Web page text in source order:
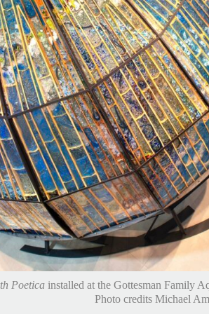
Poetica installed at the Gottesman Family
Movie still from film created by Tor